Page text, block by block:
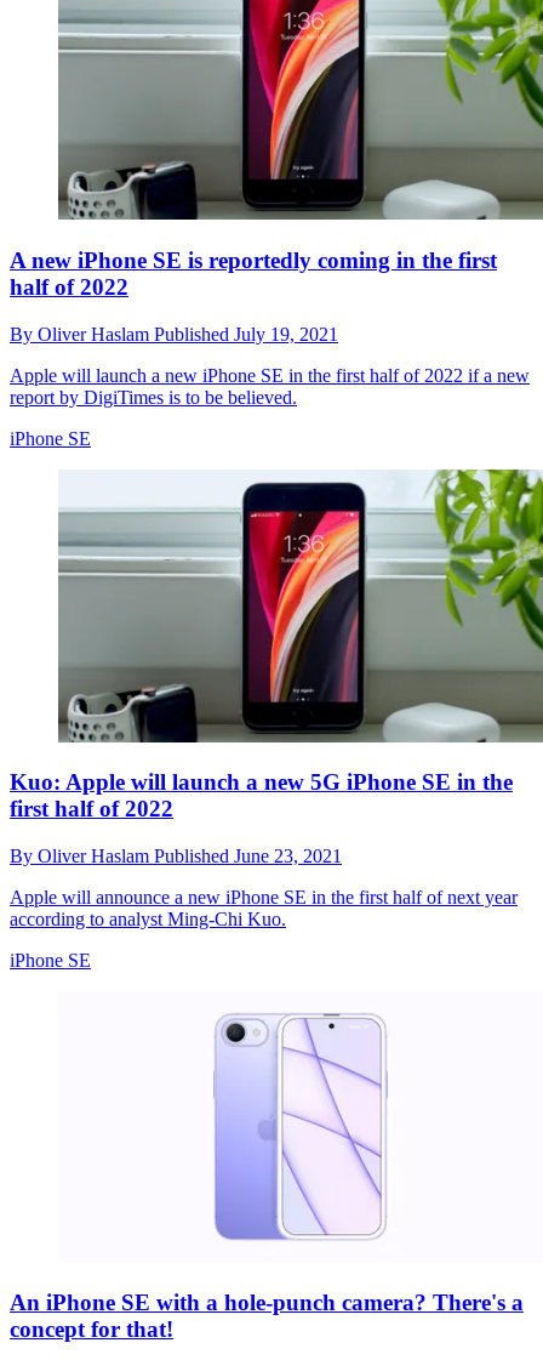
A new iPhone SE is reportedly coming in the first
half of 2022
By Oliver Haslam Published July 19, 2021
Apple will launch a new iPhone SE in the first half of 2022 if a new
report by DigiTimes is to be believed.
iPhone SE
Kuo: Apple will launch a new 5G iPhone SE in the
first half of 2022
By Oliver Haslam Published June 23, 2021
Apple will announce a new iPhone SE in the first half of next year
according to analyst Ming-Chi Kuo.
iPhone SE
An iPhone SE with a hole-punch camera? There's a
concept for that!